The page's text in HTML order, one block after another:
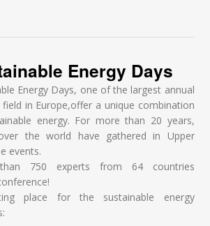
Energy Days
Energy Days, one of the largest annual
in Europe,offer a unique combination
energy. For more than 20 years,
the world have gathered in Upper
events.
750 experts from 64 countries
place for the sustainable energy